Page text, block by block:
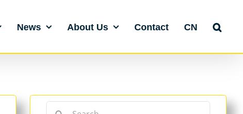
News About Us Contact CN
Search